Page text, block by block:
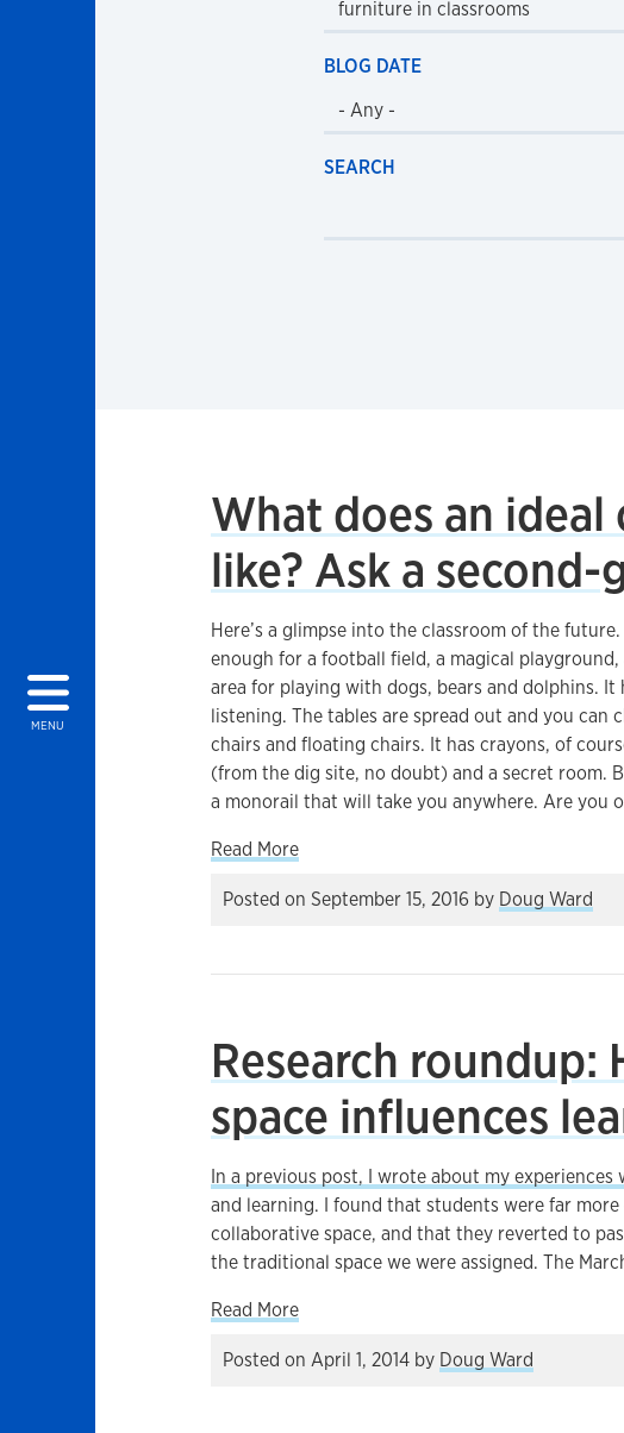
MENU
BLOG DATE
SEARCH
What does an
like? Ask a second-
Here’s a glimpse into the classroom of the future.
enough for a football field, a magical
area for playing with dogs, bears and dolphins.
listening. The tables are spread out and you can
chairs and floating chairs. It has crayons, of
(from the dig site, no doubt) and a secret room.
a monorail that will take you anywhere. Are you
Read Moreabout What does an ideal classroom
Posted on September 15, 2016 by Doug Ward
Research roundup:
space influences
In a previous post, I wrote about my experiences
and learning. I found that students were far
collaborative space, and that they reverted to
the traditional space we were assigned. The
Read Moreabout Research roundup: How
Posted on April 1, 2014 by Doug Ward